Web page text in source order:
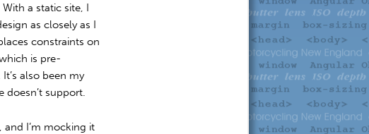
a static site, I
as closely as I
constraints on
is pre-
also been my
doesn’t support.
and I’m mocking it